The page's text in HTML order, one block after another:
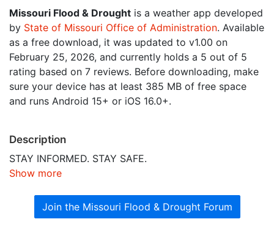
Missouri Flood & Drought is a weather app developed
by State of Missouri Office of Administration. Available
as a free download, it was updated to v1.00 on
February 25, 2026, and currently holds a 5 out of 5
rating based on 7 reviews. Before downloading, make
sure your device has at least 385 MB of free space
and runs Android 15+ or iOS 16.0+.
Description
STAY INFORMED. STAY SAFE.
Show more
Join the Missouri Flood & Drought Forum